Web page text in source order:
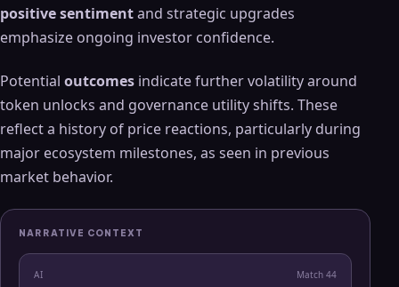
positive sentimentand strategic upgrades
emphasize ongoing investor confidence.
Potential outcomes indicate further volatility around
token unlocks and governance utility shifts. These
reflect a history of price reactions, particularly during
major ecosystem milestones, as seen in previous
market behavior.
NARRATIVE CONTEXT
AI Match 44